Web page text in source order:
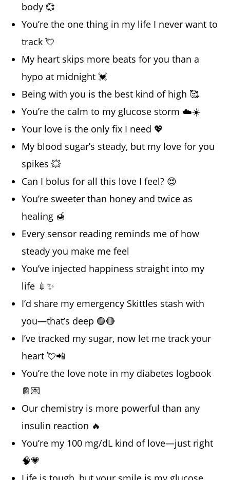
body 💞
You’re the one thing in my life I never want to
track 💘
My heart skips more beats for you than a
hypo at midnight 💓
Being with you is the best kind of high 🥰
You’re the calm to my glucose storm ☁️☀️
Your love is the only fix I need 💖
My blood sugar’s steady, but my love for you
spikes 💥
Can I bolus for all this love I feel? 😍
You’re sweeter than honey and twice as
healing 🍯
Every sensor reading reminds me of how
steady you make me feel
You’ve injected happiness straight into my
life 💉✨
I’d share my emergency Skittles stash with
you—that’s deep 🟣🔴
I’ve tracked my sugar, now let me track your
heart 💘📲
You’re the love note in my diabetes logbook
📔💌
Our chemistry is more powerful than any
insulin reaction 🔥
You’re my 100 mg/dL kind of love—just right
🧠💗